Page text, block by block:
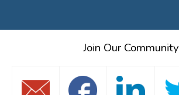
Join Our Community